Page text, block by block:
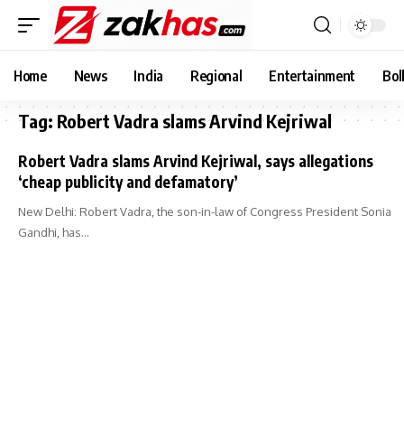
Home News India Regional Entertainment
Tag: Robert Vadra slams Arvind Kejriwal
Robert Vadra slams Arvind Kejriwal, says allegations
‘cheap publicity and defamatory’
New Delhi: Robert Vadra, the son-in-law of Congress President Sonia
Gandhi, has…